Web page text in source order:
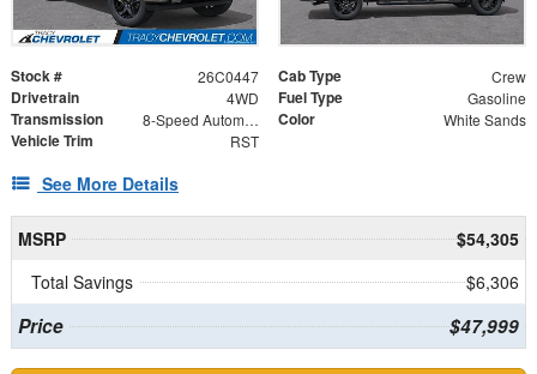
Stock # 26C0447 Cab Type Crew
Drivetrain 4WD Fuel Type Gasoline
Transmission 8-Speed Automatic Color White Sands
Vehicle Trim RST
See More Details
MSRP
$54,305
Total Savings
$6,306
Price $47,999